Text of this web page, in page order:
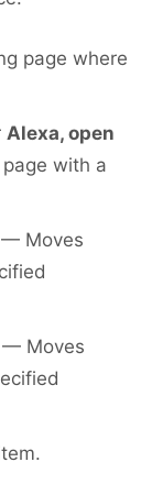
page where
Alexa, open
with a
— Moves
— Moves